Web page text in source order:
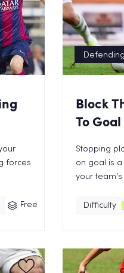
forces
Free
Defending
Block
To Goal
Stopping
on goal is
your team's
Difficulty